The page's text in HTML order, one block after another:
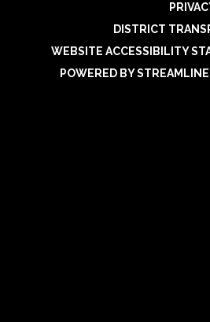
DISTRICT
WEBSITE ACCESSIBILITY
POWERED BY STREAMLINE